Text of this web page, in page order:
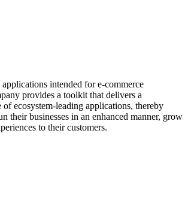
intended for e-commerce
provides a toolkit that delivers a
of ecosystem-leading applications, thereby
their businesses in an enhanced manner, grow
to their customers.